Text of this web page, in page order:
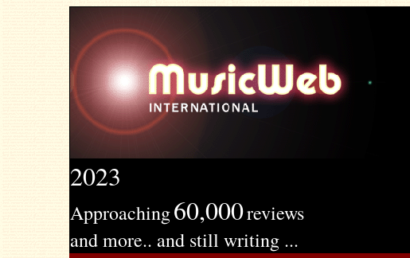
2023
Approaching60,000reviews
and more.. and still writing ...